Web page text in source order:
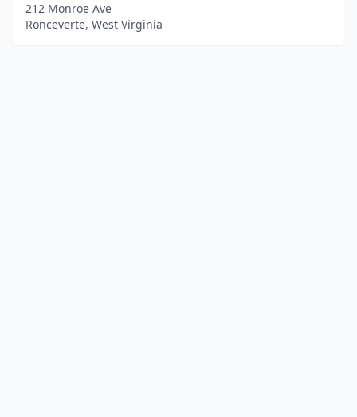
212 Monroe Ave
Ronceverte, West Virginia